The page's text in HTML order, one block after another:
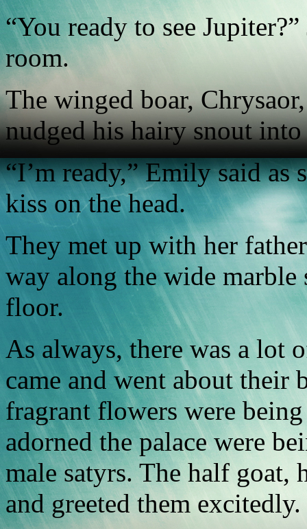
“You ready to see
room.
The winged boar,
nudged his hairy snout
“I’m ready,” Emily said as
kiss on the head.
They met up with her
way along the wide
floor.
As always, there was a lot
came and went about their
fragrant flowers were
adorned the palace were
male satyrs. The half goat,
and greeted them excitedly.